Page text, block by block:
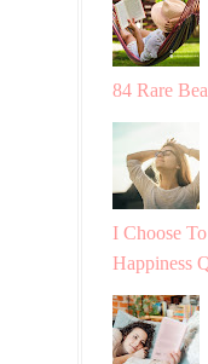
84 Rare
I Choose
Happiness